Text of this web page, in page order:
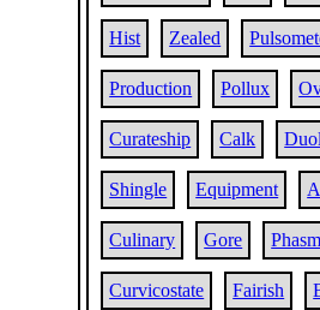
Hist Zealed
Production Pollux
Curateship Calk
Shingle Equipment
Culinary Gore
Curvicostate Fairish